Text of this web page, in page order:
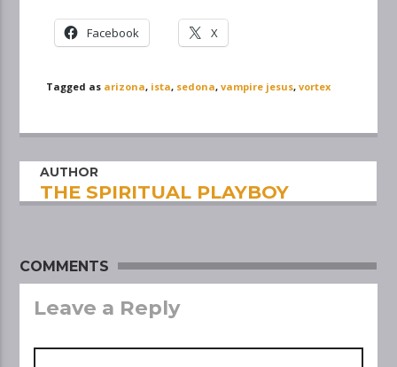
Facebook X
Tagged as arizona, ista, sedona,vampire jesus,vortex
AUTHOR
THE SPIRITUAL PLAYBOY
COMMENTS
Leave a Reply